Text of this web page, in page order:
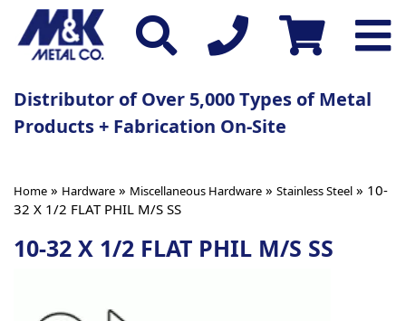
Distributor of Over 5,000 Types of Metal
Products + Fabrication On-Site
Home » Hardware » Miscellaneous Hardware » Stainless Steel » 10-
32 X 1/2 FLAT PHIL M/S SS
10-32 X 1/2 FLAT PHIL M/S SS